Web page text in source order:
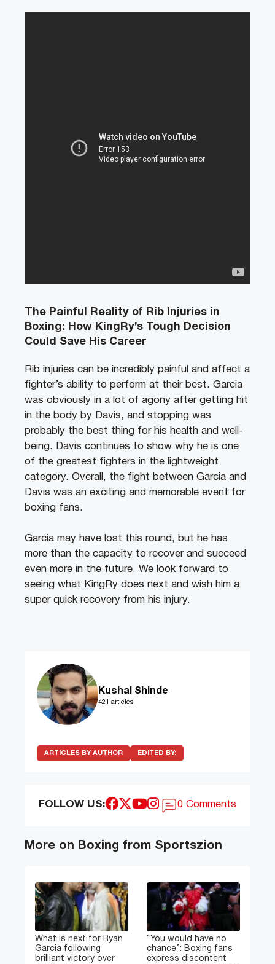
The Painful Reality of Rib Injuries in
Boxing: How KingRy’s Tough Decision
Could Save His Career
Rib injuries can be incredibly painful and affect a
fighter’s ability to perform at their best. Garcia
was obviously in a lot of agony after getting hit
in the body by Davis, and stopping was
probably the best thing for his health and well-
being. Davis continues to show why he is one
of the greatest fighters in the lightweight
category. Overall, the fight between Garcia and
Davis was an exciting and memorable event for
boxing fans.
Garcia may have lost this round, but he has
more than the capacity to recover and succeed
even more in the future. We look forward to
seeing what KingRy does next and wish him a
super quick recovery from his injury.
Kushal Shinde
421 articles
ARTICLES BY AUTHOR EDITED BY:
FOLLOW US: 0 Comments
More on Boxing from Sportszion
What is next for Ryan
Garcia following
brilliant victory over
“You would have no
chance”: Boxing fans
express discontent